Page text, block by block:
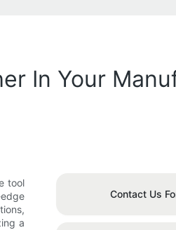
In Your
tool
a
Contact Us